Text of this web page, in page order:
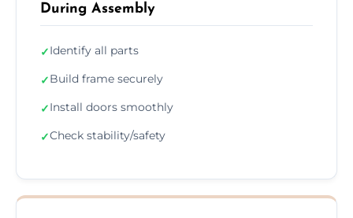
During Assembly
✓Identify all parts
✓Build frame securely
✓Install doors smoothly
✓Check stability/safety